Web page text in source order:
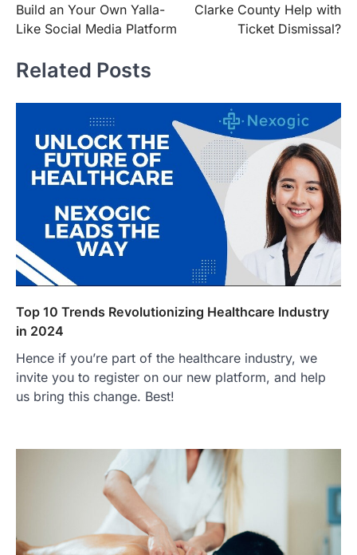
Build an Your Own Yalla-
Like Social Media Platform
Clarke County Help with
Ticket Dismissal?
Related Posts
Top 10 Trends Revolutionizing Healthcare Industry
in 2024
Hence if you’re part of the healthcare industry, we
invite you to register on our new platform, and help
us bring this change. Best!